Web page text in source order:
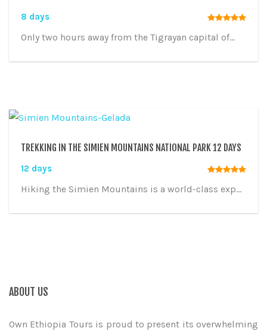
8 days
Only two hours away from the Tigrayan capital of...
TREKKING IN THE SIMIEN MOUNTAINS NATIONAL PARK 12 DAYS
12 days
Hiking the Simien Mountains is a world-class exp...
ABOUT US
Own Ethiopia Tours is proud to present its overwhelming